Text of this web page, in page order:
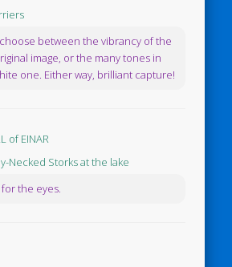
choose between the vibrancy of the
image, or the many tones in
one. Either way, brilliant capture!
of EINAR
Necked Storks at the lake
the eyes.